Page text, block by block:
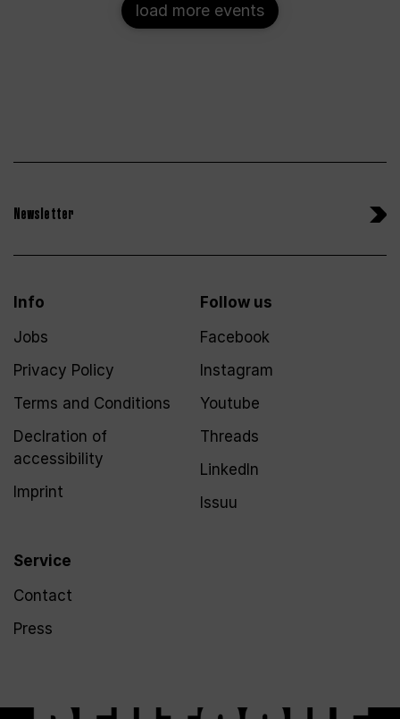
load more events
Newsletter
Info
Jobs
Privacy Policy
Terms and Conditions
Declration of
accessibility
Imprint
Service
Contact
Press
Follow us
Facebook
Instagram
Youtube
Threads
LinkedIn
Issuu